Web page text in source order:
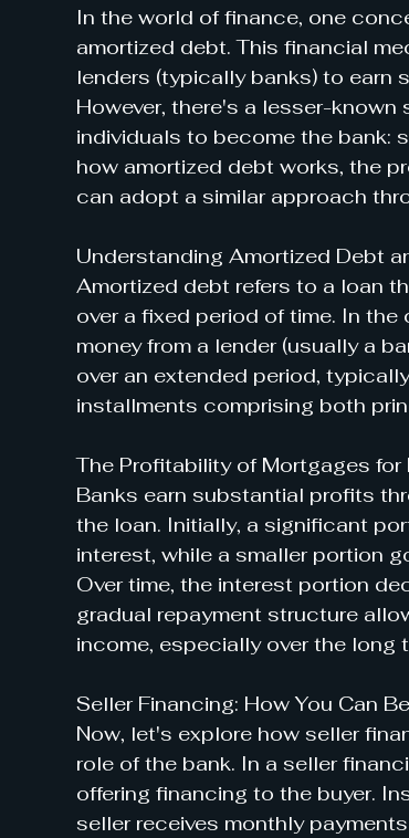
In the world of finance, one
amortized debt. This financial
lenders (typically banks) to earn
However, there's a lesser-
individuals to become the bank:
how amortized debt works, the
can adopt a similar approach
Understanding Amortized Debt
Amortized debt refers to a loan
over a fixed period of time. In
money from a lender (usually a
over an extended period,
installments comprising both
The Profitability of Mortgages for
Banks earn substantial profits
the loan. Initially, a significant
interest, while a smaller portion
Over time, the interest portion
gradual repayment structure
income, especially over the long
Seller Financing: How You Can
Now, let's explore how seller
role of the bank. In a seller
offering financing to the buyer.
seller receives monthly